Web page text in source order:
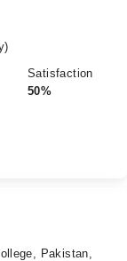
Satisfaction
50%
Pakistan,